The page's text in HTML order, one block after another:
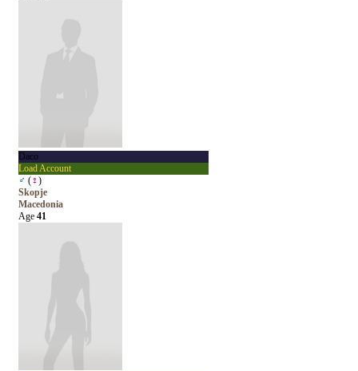
Daco
Load Account
♂ (♀)
Skopje
Macedonia
Age 41